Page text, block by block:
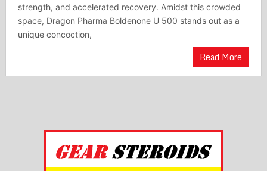
strength, and accelerated recovery. Amidst this crowded
space, Dragon Pharma Boldenone U 500 stands out as a
unique concoction,
Read More